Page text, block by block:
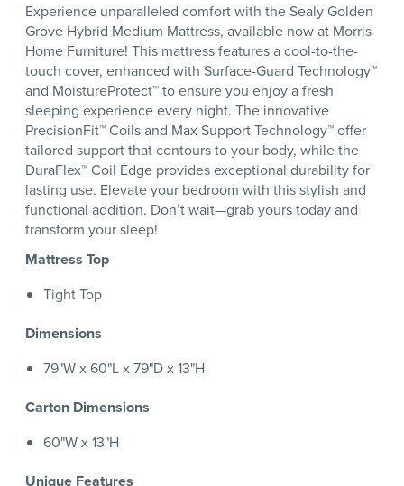
Experience unparalleled comfort with the Sealy Golden
Grove Hybrid Medium Mattress, available now at Morris
Home Furniture! This mattress features a cool-to-the-
touch cover, enhanced with Surface-Guard Technology™
and MoistureProtect™ to ensure you enjoy a fresh
sleeping experience every night. The innovative
PrecisionFit™ Coils and Max Support Technology™ offer
tailored support that contours to your body, while the
DuraFlex™ Coil Edge provides exceptional durability for
lasting use. Elevate your bedroom with this stylish and
functional addition. Don’t wait—grab yours today and
transform your sleep!
Mattress Top
Tight Top
Dimensions
79"W x 60"L x 79"D x 13"H
Carton Dimensions
60"W x 13"H
Unique Features